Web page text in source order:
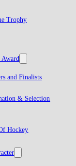
Trophy
and Finalists
& Selection
Hockey